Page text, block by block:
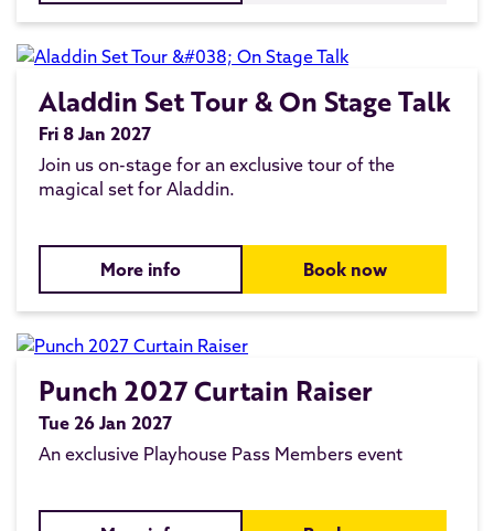
Aladdin Set Tour & On Stage Talk
Fri 8 Jan 2027
Join us on-stage for an exclusive tour of the
magical set for Aladdin.
More info Book now
Punch 2027 Curtain Raiser
Tue 26 Jan 2027
An exclusive Playhouse Pass Members event